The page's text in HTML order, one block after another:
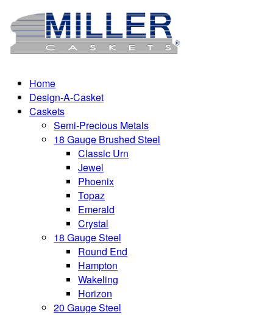
Home
Design-A-Casket
Caskets
Semi-Precious Metals
18 Gauge Brushed Steel
Classic Urn
Jewel
Phoenix
Topaz
Emerald
Crystal
18 Gauge Steel
Round End
Hampton
Wakeling
Horizon
20 Gauge Steel